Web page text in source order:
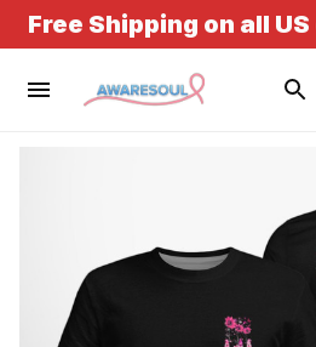
Free Shipping on all